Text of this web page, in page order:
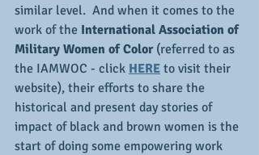
similar level.  And when it comes to the
work of the International Association of
Military Women of Color (referred to as
the IAMWOC - click HERE to visit their
website), their efforts to share the
historical and present day stories of
impact of black and brown women is the
start of doing some empowering work